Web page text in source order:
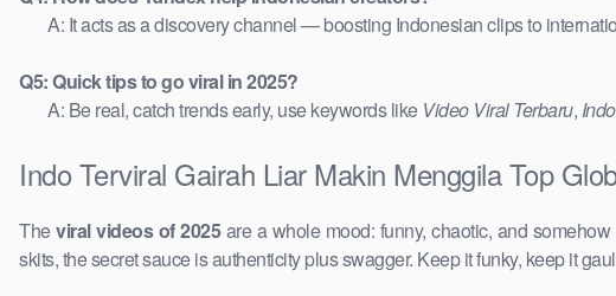
A: It acts as a discovery channel — boosting Indonesian clips to
Q5: Quick tips to go viral in 2025?
A: Be real, catch trends early, use keywords like Video Viral Terbaru,
Indo Terviral Gairah Liar Makin Menggila Top
Theviral videos of 2025are a whole mood: funny, chaotic, and somehow
skits, the secret sauce is authenticity plus swagger. Keep it funky, keep it